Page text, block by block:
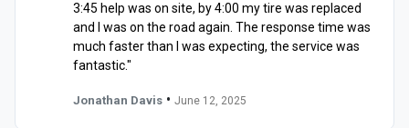
3:45 help was on site, by 4:00 my tire was replaced
and I was on the road again. The response time was
much faster than I was expecting, the service was
fantastic."
Jonathan Davis • June 12, 2025